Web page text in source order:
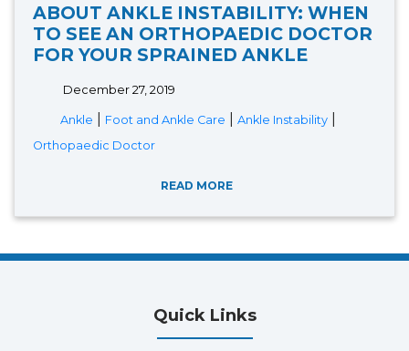
ABOUT ANKLE INSTABILITY: WHEN
TO SEE AN ORTHOPAEDIC DOCTOR
FOR YOUR SPRAINED ANKLE
December 27, 2019
Ankle Foot and Ankle Care Ankle Instability
Orthopaedic Doctor
READ MORE
Quick Links